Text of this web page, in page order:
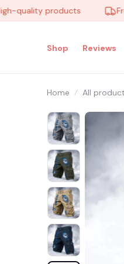
products Free
Shop Reviews
Home All